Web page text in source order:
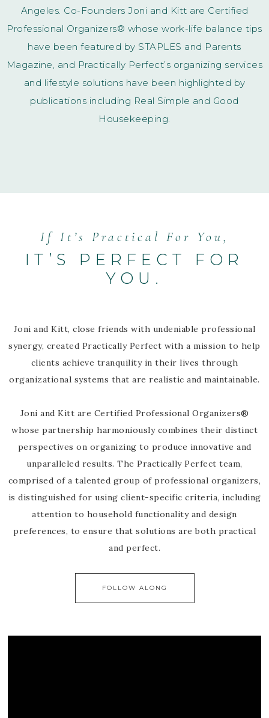
Angeles. Co-Founders Joni and Kitt are Certified
Professional Organizers® whose work-life balance tips
have been featured by STAPLES and Parents
Magazine, and Practically Perfect’s organizing services
and lifestyle solutions have been highlighted by
publications including Real Simple and Good
Housekeeping.
If It’s Practical For You,
IT’S PERFECT FOR
YOU.
Joni and Kitt, close friends with undeniable professional
synergy, created Practically Perfect with a mission to help
clients achieve tranquility in their lives through
organizational systems that are realistic and maintainable.
Joni and Kitt are Certified Professional Organizers®
whose partnership harmoniously combines their distinct
perspectives on organizing to produce innovative and
unparalleled results. The Practically Perfect team,
comprised of a talented group of professional organizers,
is distinguished for using client-specific criteria, including
attention to household functionality and design
preferences, to ensure that solutions are both practical
and perfect.
FOLLOW ALONG